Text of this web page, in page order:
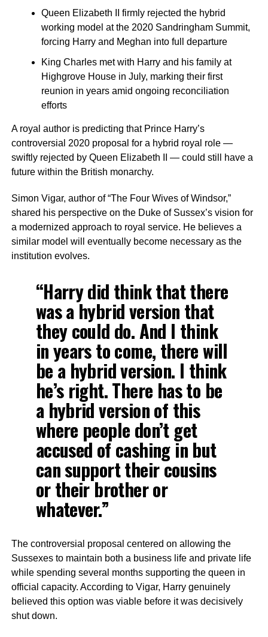
Queen Elizabeth II firmly rejected the hybrid
working model at the 2020 Sandringham Summit,
forcing Harry and Meghan into full departure
King Charles met with Harry and his family at
Highgrove House in July, marking their first
reunion in years amid ongoing reconciliation
efforts
A royal author is predicting that Prince Harry’s
controversial 2020 proposal for a hybrid royal role —
swiftly rejected by Queen Elizabeth II — could still have a
future within the British monarchy.
Simon Vigar, author of “The Four Wives of Windsor,”
shared his perspective on the Duke of Sussex’s vision for
a modernized approach to royal service. He believes a
similar model will eventually become necessary as the
institution evolves.
“Harry did think that there
was a hybrid version that
they could do. And I think
in years to come, there will
be a hybrid version. I think
he’s right. There has to be
a hybrid version of this
where people don’t get
accused of cashing in but
can support their cousins
or their brother or
whatever.”
The controversial proposal centered on allowing the
Sussexes to maintain both a business life and private life
while spending several months supporting the queen in
official capacity. According to Vigar, Harry genuinely
believed this option was viable before it was decisively
shut down.